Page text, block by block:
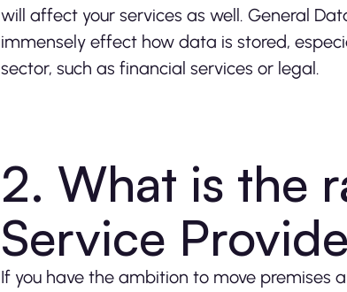
will affect your services as well. General
immensely effect how data is stored,
sector, such as financial services or legal.
2. What is the
Service
If you have the ambition to move premises